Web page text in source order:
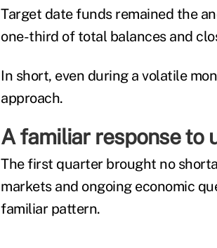
Target date funds remained the
one-third of total balances and
In short, even during a volatile
approach.
A familiar response to
The first quarter brought no
markets and ongoing economic
familiar pattern.